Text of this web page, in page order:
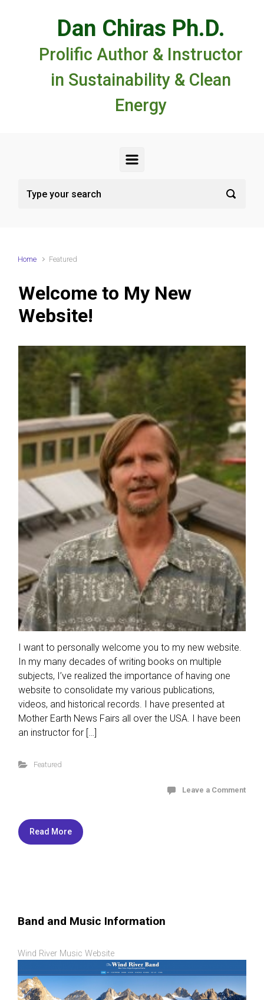
Dan Chiras Ph.D.
Prolific Author & Instructor
in Sustainability & Clean
Energy
Home Featured
Welcome to My New
Website!
I want to personally welcome you to my new website.
In my many decades of writing books on multiple
subjects, I’ve realized the importance of having one
website to consolidate my various publications,
videos, and historical records. I have presented at
Mother Earth News Fairs all over the USA. I have been
an instructor for […]
Featured
Leave a Comment
Read More
Band and Music Information
Wind River Music Website